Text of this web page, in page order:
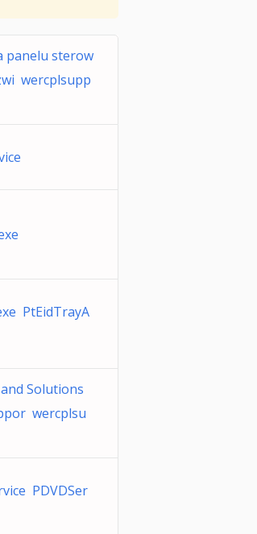
panelu sterow
wercplsupp
PtEidTrayA
Solutions
wercplsu
PDVDSer